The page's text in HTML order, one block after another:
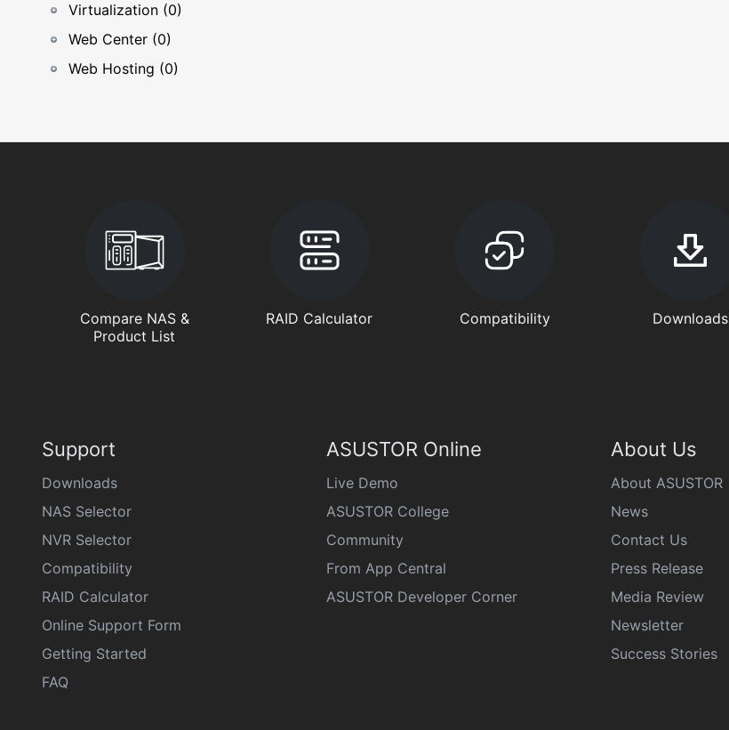
Virtualization (0)
Web Center (0)
Web Hosting (0)
Compare NAS &
Product List
RAID Calculator Compatibility Downloads
Support
Downloads
NAS Selector
NVR Selector
Compatibility
RAID Calculator
Online Support Form
Getting Started
FAQ
ASUSTOR Online
Live Demo
ASUSTOR College
Community
From App Central
ASUSTOR Developer Corner
About Us
About ASUSTOR
News
Contact Us
Press Release
Media Review
Newsletter
Success Stories